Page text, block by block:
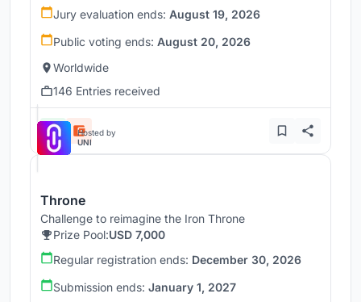
Jury evaluation ends: August 19, 2026
Public voting ends: August 20, 2026
Worldwide
146 Entries received
Hosted by
UNI
Throne
Challenge to reimagine the Iron Throne
Prize Pool:USD 7,000
Regular registration ends: December 30, 2026
Submission ends: January 1, 2027